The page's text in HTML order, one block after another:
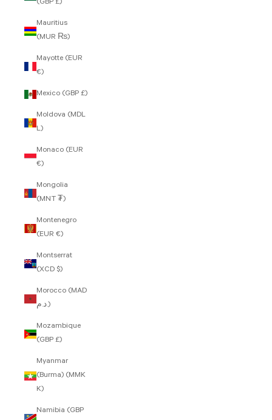
(GBP £)
Mauritius
(MUR ₨)
Mayotte (EUR
€)
Mexico (GBP £)
Moldova (MDL
L)
Monaco (EUR
€)
Mongolia
(MNT ₮)
Montenegro
(EUR €)
Montserrat
(XCD $)
Morocco (MAD
د.م.)
Mozambique
(GBP £)
Myanmar
(Burma) (MMK
K)
Namibia (GBP